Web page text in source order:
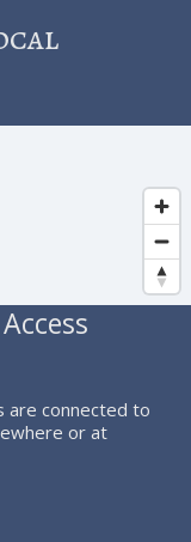
are connected to
or at